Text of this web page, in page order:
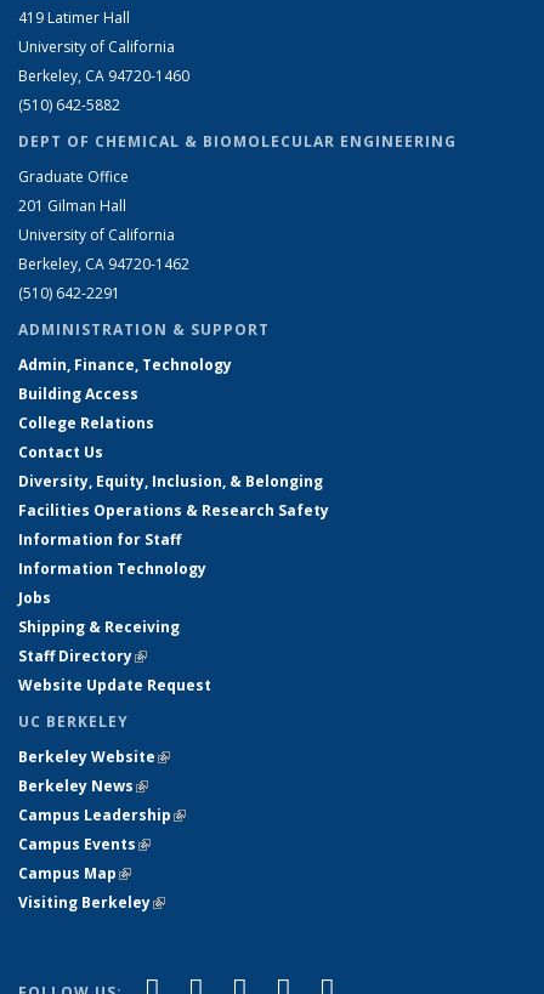
419 Latimer Hall
University of California
Berkeley, CA 94720-1460
(510) 642-5882
DEPT OF CHEMICAL & BIOMOLECULAR ENGINEERING
Graduate Office
201 Gilman Hall
University of California
Berkeley, CA 94720-1462
(510) 642-2291
ADMINISTRATION & SUPPORT
Admin, Finance, Technology
Building Access
College Relations
Contact Us
Diversity, Equity, Inclusion, & Belonging
Facilities Operations & Research Safety
Information for Staff
Information Technology
Jobs
Shipping & Receiving
Staff Directory(link is external)
Website Update Request
UC BERKELEY
Berkeley Website(link is external)
Berkeley News(link is external)
Campus Leadership(link is external)
Campus Events(link is external)
Campus Map(link is external)
Visiting Berkeley(link is external)